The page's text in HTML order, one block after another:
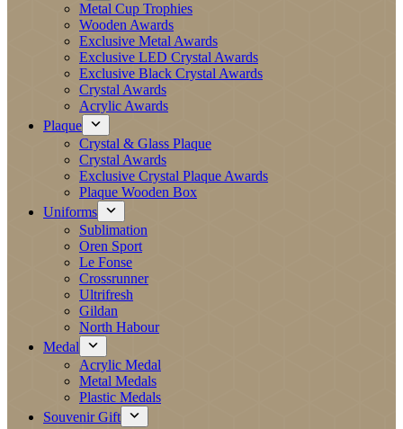
Metal Cup Trophies
Wooden Awards
Exclusive Metal Awards
Exclusive LED Crystal Awards
Exclusive Black Crystal Awards
Crystal Awards
Acrylic Awards
Plaque
Crystal & Glass Plaque
Crystal Awards
Exclusive Crystal Plaque Awards
Plaque Wooden Box
Uniforms
Sublimation
Oren Sport
Le Fonse
Crossrunner
Ultrifresh
Gildan
North Habour
Medal
Acrylic Medal
Metal Medals
Plastic Medals
Souvenir Gift